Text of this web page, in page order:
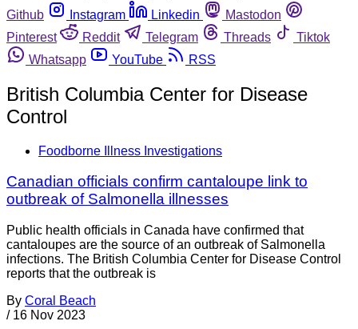
Github
Instagram Linkedin
Mastodon
Pinterest
Reddit Telegram Threads
Tiktok
Whatsapp
YouTube RSS
British Columbia Center for Disease
Control
Foodborne Illness Investigations
Canadian officials confirm cantaloupe link to
outbreak of Salmonella illnesses
Public health officials in Canada have confirmed that
cantaloupes are the source of an outbreak of Salmonella
infections. The British Columbia Center for Disease Control
reports that the outbreak is
By Coral Beach
/ 16 Nov 2023